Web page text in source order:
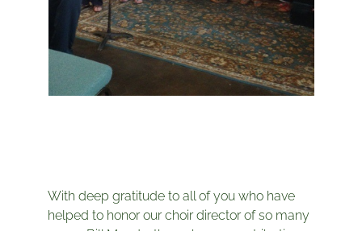
With deep gratitude to all of you who have
helped to honor our choir director of so many